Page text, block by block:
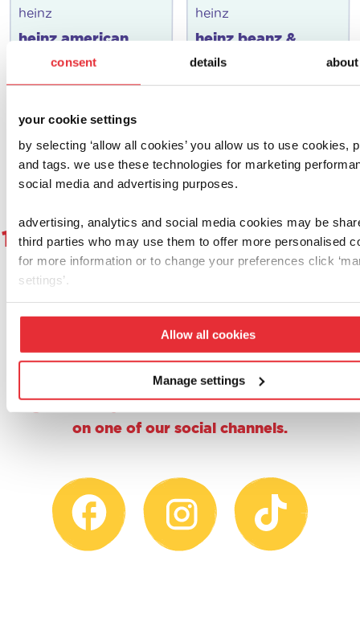
consent details about
your cookie settings
by selecting ‘allow all cookies’ you allow us to use cookies,
and tags. we use these technologies for marketing
social media and advertising purposes.
advertising, analytics and social media cookies may be
third parties who may use them to offer more personalised
for more information or to change your preferences click
settings’.
Allow all cookies
Manage settings
heinz
heinz american
add to basket
heinz
heinz beanz &
hoops make & play
set
add to basket
1 2 3 4 5 6 7 8 9
let's get social!
why not give us a follow, a double tap or
share a proud parent pic and tag us using
@casdontoysuk for the chance to feature
on one of our social channels.